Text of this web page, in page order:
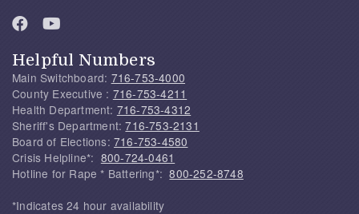
Helpful Numbers
Main Switchboard: 716-753-4000
County Executive : 716-753-4211
Health Department: 716-753-4312
Sheriff's Department:716-753-2131
Board of Elections: 716-753-4580
Crisis Helpline*: 800-724-0461
Hotline for Rape * Battering*:800-252-8748
*Indicates 24 hour availability